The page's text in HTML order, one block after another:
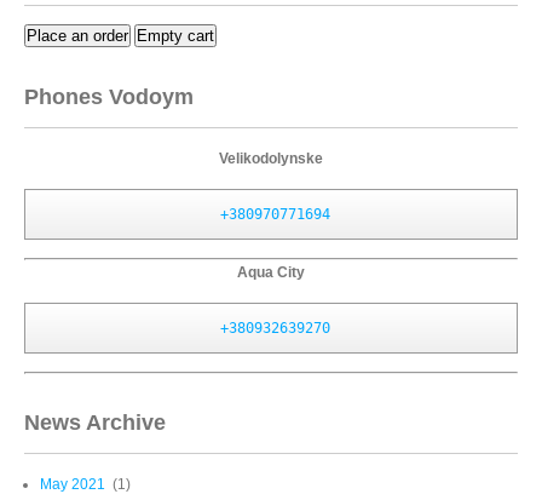
Place an order Empty cart
Phones Vodoym
Velikodolynske
+380970771694
Aqua City
+380932639270
News Archive
May 2021 (1)